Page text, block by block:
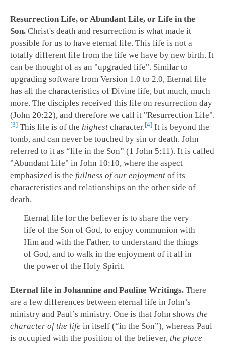
Resurrection Life, or Abundant Life, or Life in the
Son. Christ's death and resurrection is what made it
possible for us to have eternal life. This life is not a
totally different life from the life we have by new birth. It
can be thought of as an "upgraded life". Similar to
upgrading software from Version 1.0 to 2.0, Eternal life
has all the characteristics of Divine life, but much, much
more. The disciples received this life on resurrection day
(John 20:22), and therefore we call it "Resurrection Life".
3 This life is of the highest character. 4 It is beyond the
tomb, and can never be touched by sin or death. John
referred to it as “life in the Son” (1 John 5:11). It is called
"Abundant Life" in John 10:10, where the aspect
emphasized is the fullness of our enjoyment of its
characteristics and relationships on the other side of
death.
Eternal life for the believer is to share the very
life of the Son of God, to enjoy communion with
Him and with the Father, to understand the things
of God, and to walk in the enjoyment of it all in
the power of the Holy Spirit.
Eternal life in Johannine and Pauline Writings. There
are a few differences between eternal life in John’s
ministry and Paul’s ministry. One is that John shows the
character of the life in itself (“in the Son”), whereas Paul
is occupied with the position of the believer, the place